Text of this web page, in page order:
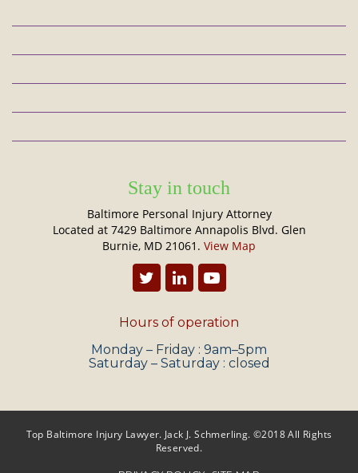
Stay in touch
Baltimore Personal Injury Attorney
Located at 7429 Baltimore Annapolis Blvd. Glen
Burnie, MD 21061. View Map
Hours of operation
Monday – Friday : 9am–5pm
Saturday – Saturday : closed
Top Baltimore Injury Lawyer. Jack J. Schmerling. ©2018 All Rights
Reserved.